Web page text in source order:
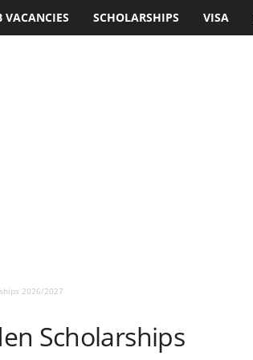
VACANCIES SCHOLARSHIPS VISA
2026/2027
Scholarships